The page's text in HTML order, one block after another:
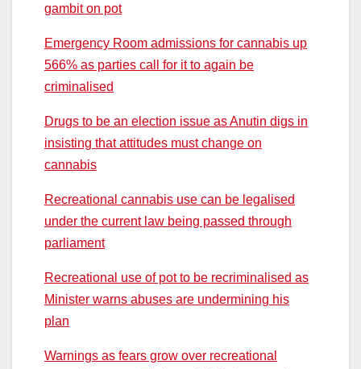
gambit on pot
Emergency Room admissions for cannabis up
566% as parties call for it to again be
criminalised
Drugs to be an election issue as Anutin digs in
insisting that attitudes must change on
cannabis
Recreational cannabis use can be legalised
under the current law being passed through
parliament
Recreational use of pot to be recriminalised as
Minister warns abuses are undermining his
plan
Warnings as fears grow over recreational